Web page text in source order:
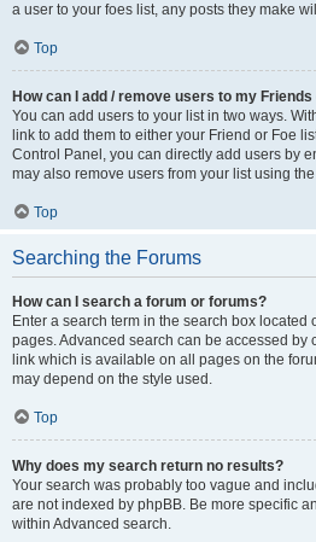
a user to your foes list, any posts they make
Top
How can I add / remove users to my
You can add users to your list in two ways.
link to add them to either your Friend or Foe
Control Panel, you can directly add users by
may also remove users from your list using
Top
Searching the Forums
How can I search a forum or forums?
Enter a search term in the search box located
pages. Advanced search can be accessed by
link which is available on all pages on the
may depend on the style used.
Top
Why does my search return no results?
Your search was probably too vague and
are not indexed by phpBB. Be more specific
within Advanced search.